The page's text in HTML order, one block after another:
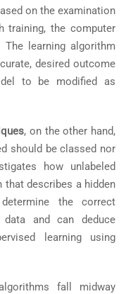
on the examination
training, the computer
learning algorithm
desired outcome
to be modified as
, on the other hand,
should be classed nor
how unlabeled
that describes a hidden
the correct
and can deduce
learning using
fall midway